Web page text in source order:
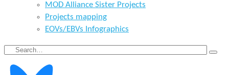
MOD Alliance Sister Projects
Projects mapping
EOVs/EBVs Infographics